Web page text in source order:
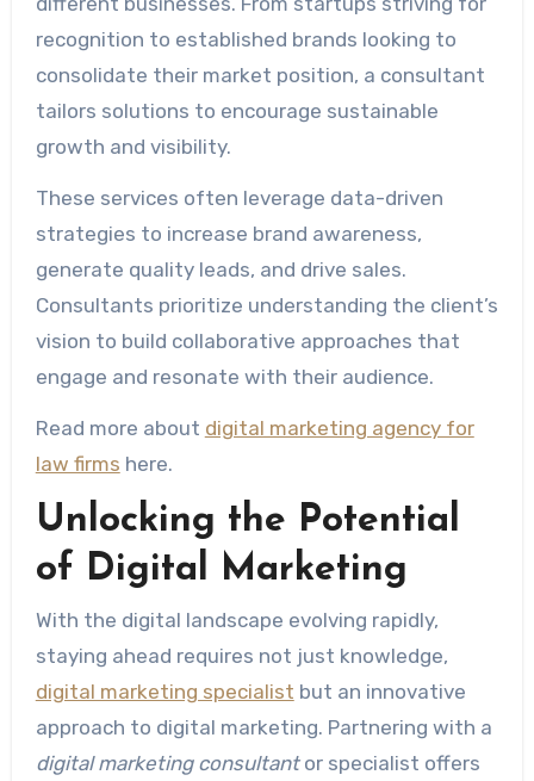
recognition to established brands looking to
consolidate their market position, a consultant
tailors solutions to encourage sustainable
growth and visibility.
These services often leverage data-driven
strategies to increase brand awareness,
generate quality leads, and drive sales.
Consultants prioritize understanding the client’s
vision to build collaborative approaches that
engage and resonate with their audience.
Read more about digital marketing agency for
law firms here.
Unlocking the Potential
of Digital Marketing
With the digital landscape evolving rapidly,
staying ahead requires not just knowledge,
digital marketing specialist but an innovative
approach to digital marketing. Partnering with a
digital marketing consultantor specialist offers